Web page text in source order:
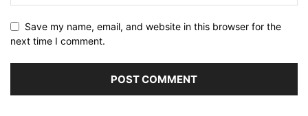
Save my name, email, and website in this browser for the
next time I comment.